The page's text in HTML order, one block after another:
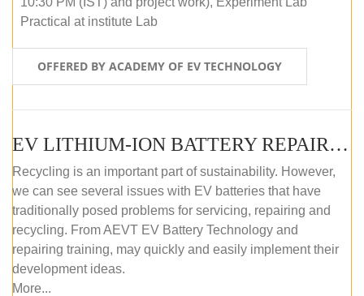
Practical at institute Lab
OFFERED BY ACADEMY OF EV TECHNOLOGY
EV LITHIUM-ION BATTERY REPAIR AND MAINTENANCE (OFFLINE COURSE)
Recycling is an important part of sustainability. However,
we can see several issues with EV batteries that have
traditionally posed problems for servicing, repairing and
recycling. From AEVT EV Battery Technology and
repairing training, may quickly and easily implement their
development ideas.
More...